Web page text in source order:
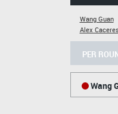
Wang Guan
Alex Caceres
PER
Wang